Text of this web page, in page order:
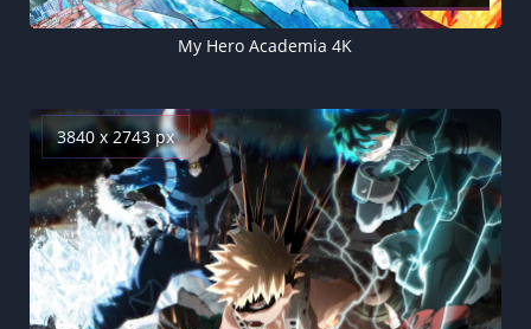
My Hero Academia 4K
3840 x 2743 px